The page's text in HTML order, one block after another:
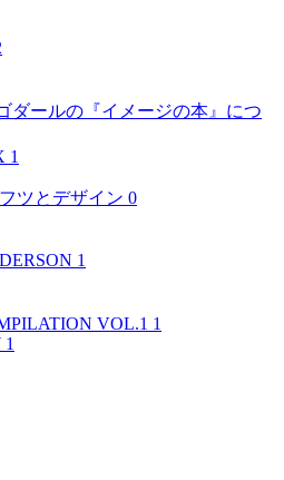
ダールの『イメージの本』につ
1
ツとデザイン 0
1
VOL.1 1
1